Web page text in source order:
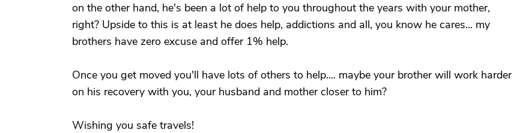
on the other hand, he's been a lot of help to you throughout the years with your mother,
right? Upside to this is at least he does help, addictions and all, you know he cares... my
brothers have zero excuse and offer 1% help.
Once you get moved you'll have lots of others to help.... maybe your brother will work harder
on his recovery with you, your husband and mother closer to him?
Wishing you safe travels!